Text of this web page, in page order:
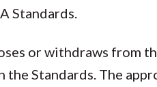
Standards.
or withdraws from
Standards. The